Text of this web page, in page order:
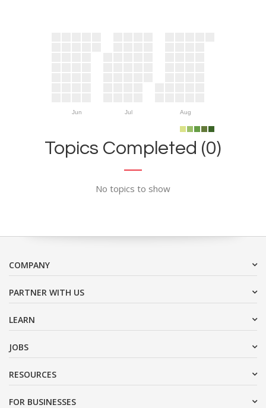
Jun Jul Aug
Topics Completed (0)
No topics to show
COMPANY
PARTNER WITH US
LEARN
JOBS
RESOURCES
FOR BUSINESSES